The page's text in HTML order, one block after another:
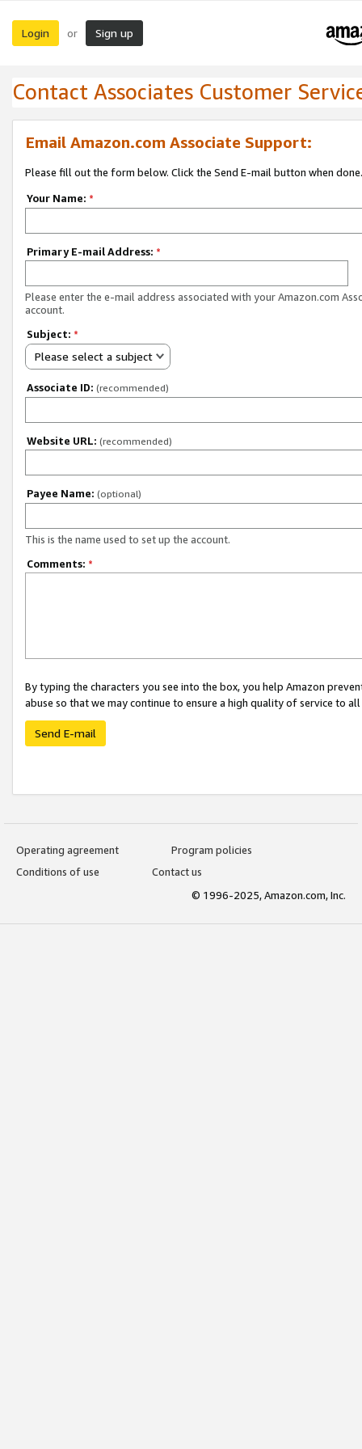
Login or Sign up
Contact Associates Customer
Email Amazon.com Associate Support:
Please fill out the form below. Click the Send E-mail button when done.
Your Name: *
Primary E-mail Address: *
Please enter the e-mail address associated with your Amazon.com
account.
Subject: *
Please select a subject
Associate ID: (recommended)
Website URL: (recommended)
Payee Name: (optional)
This is the name used to set up the account.
Comments: *
By typing the characters you see into the box, you help Amazon
abuse so that we may continue to ensure a high quality of service to
Send E-mail
Operating agreement
Program policies
Conditions of use
Contact us
© 1996-2025, Amazon.com, Inc.